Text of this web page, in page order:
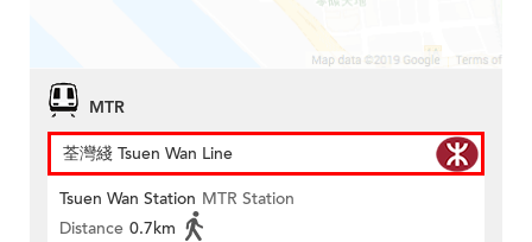
MTR
荃灣綫 Tsuen Wan Line
Tsuen Wan Station MTR Station
Distance 0.7km